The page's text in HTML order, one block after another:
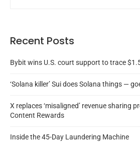
Recent Posts
Bybit wins U.S. court support to trace
‘Solana killer’ Sui does Solana things —
X replaces ‘misaligned’ revenue sharing
Content Rewards
Inside the 45-Day Laundering Machine